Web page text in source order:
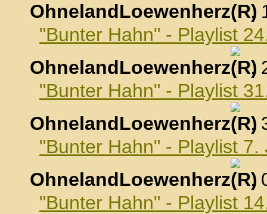
OhnelandLoewenherz
,
"Bunter Hahn" - Playlist
OhnelandLoewenherz
,
"Bunter Hahn" - Playlist
OhnelandLoewenherz
,
"Bunter Hahn" - Playlist 7.
OhnelandLoewenherz
,
"Bunter Hahn" - Playlist